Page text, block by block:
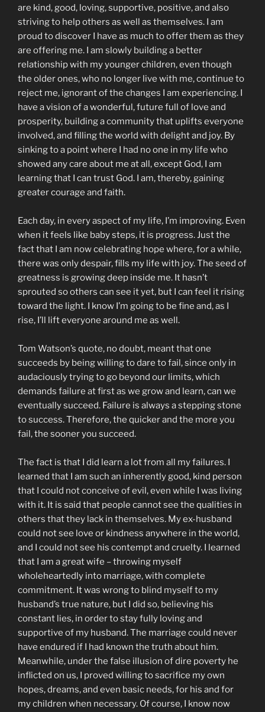
are kind, good, loving, supportive, positive, and also
striving to help others as well as themselves. I am
proud to discover I have as much to offer them as they
are offering me. I am slowly building a better
relationship with my younger children, even though
the older ones, who no longer live with me, continue to
reject me, ignorant of the changes I am experiencing. I
have a vision of a wonderful, future full of love and
prosperity, building a community that uplifts everyone
involved, and filling the world with delight and joy. By
sinking to a point where I had no one in my life who
showed any care about me at all, except God, I am
learning that I can trust God. I am, thereby, gaining
greater courage and faith.
Each day, in every aspect of my life, I’m improving. Even
when it feels like baby steps, it is progress. Just the
fact that I am now celebrating hope where, for a while,
there was only despair, fills my life with joy. The seed of
greatness is growing deep inside me. It hasn’t
sprouted so others can see it yet, but I can feel it rising
toward the light. I know I’m going to be fine and, as I
rise, I’ll lift everyone around me as well.
Tom Watson’s quote, no doubt, meant that one
succeeds by being willing to dare to fail, since only in
audaciously trying to go beyond our limits, which
demands failure at first as we grow and learn, can we
eventually succeed. Failure is always a stepping stone
to success. Therefore, the quicker and the more you
fail, the sooner you succeed.
The fact is that I did learn a lot from all my failures. I
learned that I am such an inherently good, kind person
that I could not conceive of evil, even while I was living
with it. It is said that people cannot see the qualities in
others that they lack in themselves. My ex-husband
could not see love or kindness anywhere in the world,
and I could not see his contempt and cruelty. I learned
that I am a great wife – throwing myself
wholeheartedly into marriage, with complete
commitment. It was wrong to blind myself to my
husband’s true nature, but I did so, believing his
constant lies, in order to stay fully loving and
supportive of my husband. The marriage could never
have endured if I had known the truth about him.
Meanwhile, under the false illusion of dire poverty he
inflicted on us, I proved willing to sacrifice my own
hopes, dreams, and even basic needs, for his and for
my children when necessary. Of course, I know now